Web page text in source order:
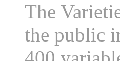
The
the public